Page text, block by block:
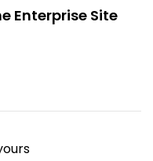
Enterprise Site